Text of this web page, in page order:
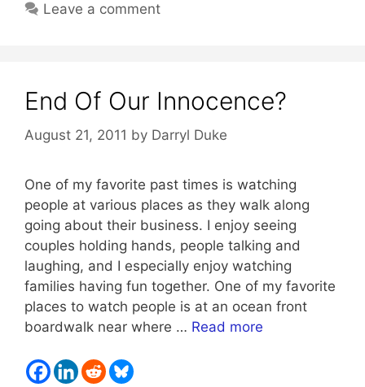
Leave a comment
End Of Our Innocence?
August 21, 2011 by Darryl Duke
One of my favorite past times is watching
people at various places as they walk along
going about their business. I enjoy seeing
couples holding hands, people talking and
laughing, and I especially enjoy watching
families having fun together. One of my favorite
places to watch people is at an ocean front
boardwalk near where … Read more